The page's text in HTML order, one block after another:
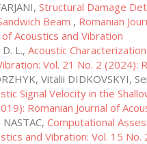
Structural Damage
Beam , Romanian
Acoustics and Vibration
L., Acoustic
Vol. 21 No. 2 (2024):
Vitalii DIDKOVSKYI,
Signal Velocity in the
Romanian Journal of
Computational
and Vibration: Vol. 15